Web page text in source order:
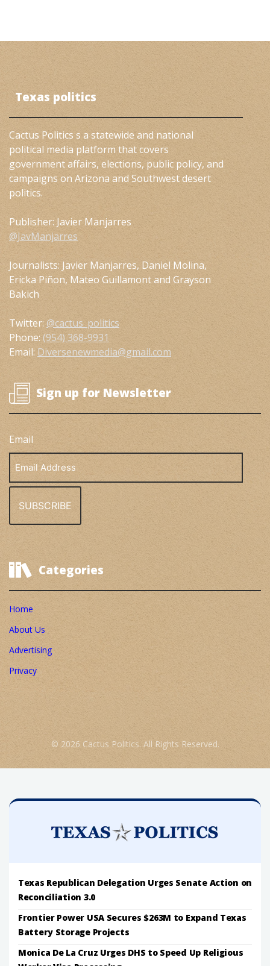
Texas politics
Cactus Politics s a statewide and national
political media platform that covers
government affairs, elections, public policy, and
campaigns on Arizona and Southwest desert
politics.
Publisher: Javier Manjarres
@JavManjarres
Journalists: Javier Manjarres, Daniel Molina,
Ericka Piñon, Mateo Guillamont and Grayson
Bakich
Twitter: @cactus_politics
Phone: (954) 368-9931
Email: Diversenewmedia@gmail.com
Sign up for Newsletter
Email
Address
Categories
Home
About Us
Advertising
Privacy
© 2026 Cactus Politics. All Rights Reserved.
Texas Republican Delegation Urges Senate Action on
Reconciliation 3.0
Frontier Power USA Secures $263M to Expand Texas
Battery Storage Projects
Monica De La Cruz Urges DHS to Speed Up Religious